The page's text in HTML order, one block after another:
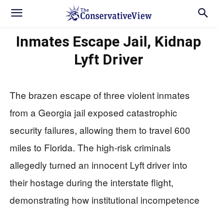
Inmates Escape Jail, Kidnap
Lyft Driver
The brazen escape of three violent inmates
from a Georgia jail exposed catastrophic
security failures, allowing them to travel 600
miles to Florida. The high-risk criminals
allegedly turned an innocent Lyft driver into
their hostage during the interstate flight,
demonstrating how institutional incompetence